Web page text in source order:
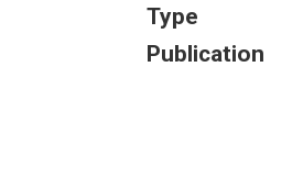
Type
Publication